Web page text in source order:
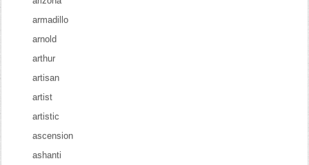
armadillo
arnold
arthur
artisan
artist
artistic
ascension
ashanti